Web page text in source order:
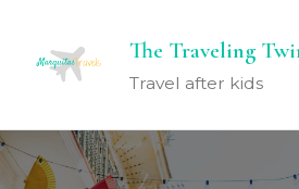
The Traveling
Travel after kids